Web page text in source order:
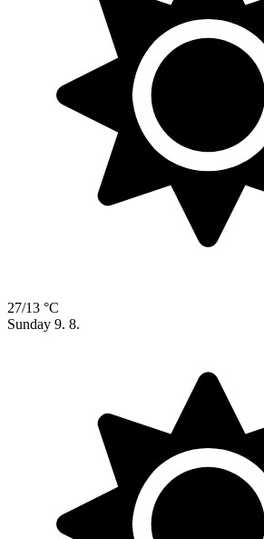
27/13 °C
Sunday 9. 8.